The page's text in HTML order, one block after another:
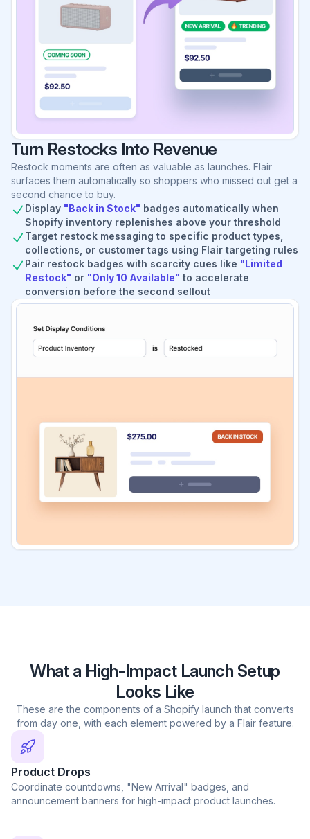
Turn Restocks Into Revenue
Restock moments are often as valuable as launches. Flair
surfaces them automatically so shoppers who missed out get a
second chance to buy.
Display "Back in Stock" badges automatically when
Shopify inventory replenishes above your threshold
Target restock messaging to specific product types,
collections, or customer tags using Flair targeting rules
Pair restock badges with scarcity cues like "Limited
Restock" or "Only 10 Available" to accelerate
conversion before the second sellout
What a High-Impact Launch Setup
Looks Like
These are the components of a Shopify launch that converts
from day one, with each element powered by a Flair feature.
Product Drops
Coordinate countdowns, "New Arrival" badges, and
announcement banners for high-impact product launches.